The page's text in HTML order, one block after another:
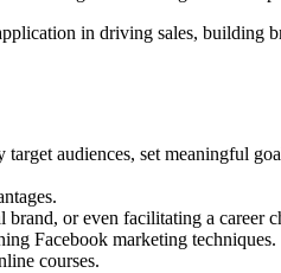
in driving sales, building
audiences, set meaningful
or even facilitating a career
Facebook marketing techniques.
courses.